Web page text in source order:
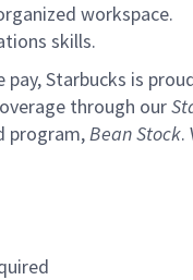
workspace.
skills.
Starbucks is
through our
program,Bean Stock.